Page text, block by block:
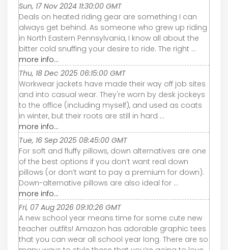
Sun, 17 Nov 2024 11:30:00 GMT
Deals on heated riding gear are something I can
always get behind. As someone who grew up riding
in North Eastern Pennsylvania, I know all about the
bitter cold snuffing your desire to ride. The right ...
more info...
Thu, 18 Dec 2025 06:15:00 GMT
Workwear jackets have made their way off job sites
and into casual wear. They're worn by desk jockeys
to the office (including myself), and used as coats
in winter, but their roots are still in hard ...
more info...
Tue, 16 Sep 2025 08:45:00 GMT
For soft and fluffy pillows, down alternatives are one
of the best options if you don’t want real down
pillows (or don’t want to pay a premium for down).
Down-alternative pillows are also ideal for ...
more info...
Fri, 07 Aug 2026 09:10:26 GMT
A new school year means time for some cute new
teacher outfits! Amazon has adorable graphic tees
that you can wear all school year long. There are so